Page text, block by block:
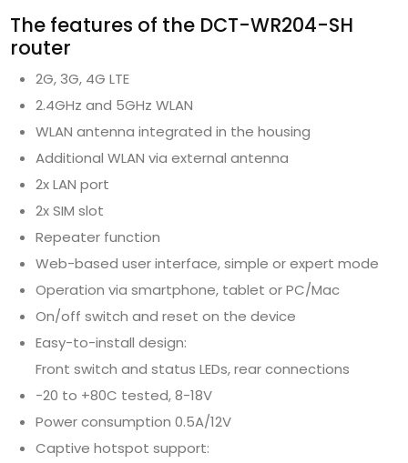
The features of the DCT-WR204-SH
router
2G, 3G, 4G LTE
2.4GHz and 5GHz WLAN
WLAN antenna integrated in the housing
Additional WLAN via external antenna
2x LAN port
2x SIM slot
Repeater function
Web-based user interface, simple or expert mode
Operation via smartphone, tablet or PC/Mac
On/off switch and reset on the device
Easy-to-install design:
Front switch and status LEDs, rear connections
-20 to +80C tested, 8-18V
Power consumption 0.5A/12V
Captive hotspot support: